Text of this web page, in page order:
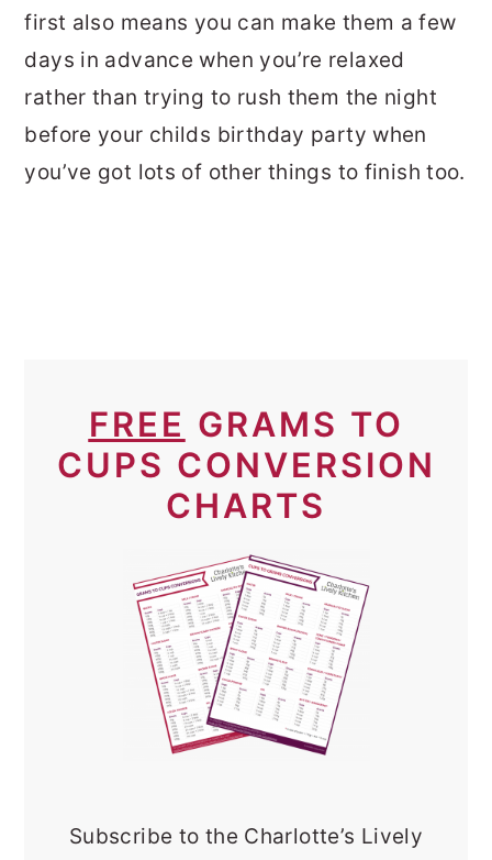
first also means you can make them a few
days in advance when you’re relaxed
rather than trying to rush them the night
before your childs birthday party when
you’ve got lots of other things to finish too.
FREE GRAMS TO
CUPS CONVERSION
CHARTS
Subscribe to the Charlotte’s Lively